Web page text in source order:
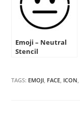
Emoji – Neutral
Stencil
TAGS: EMOJI, FACE, ICON,